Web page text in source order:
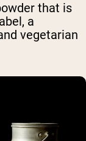
that is
a
vegetarian